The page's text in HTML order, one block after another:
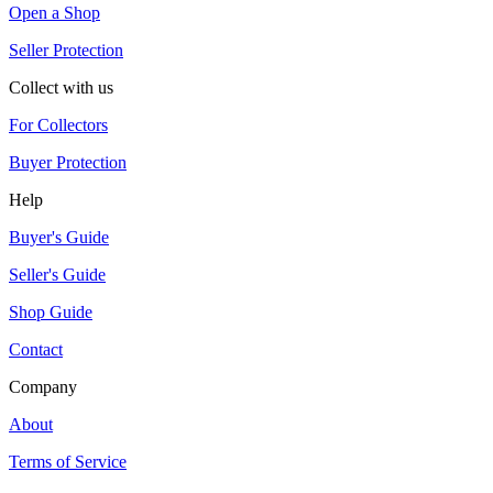
Open a Shop
Seller Protection
Collect with us
For Collectors
Buyer Protection
Help
Buyer's Guide
Seller's Guide
Shop Guide
Contact
Company
About
Terms of Service